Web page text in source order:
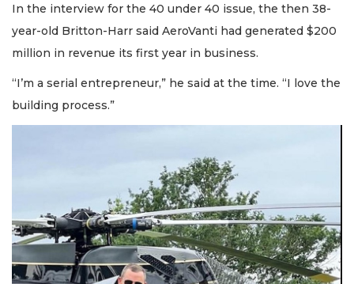
In the interview for the 40 under 40 issue, the then 38-
year-old Britton-Harr said AeroVanti had generated $200
million in revenue its first year in business.
“I’m a serial entrepreneur,” he said at the time. “I love the
building process.”